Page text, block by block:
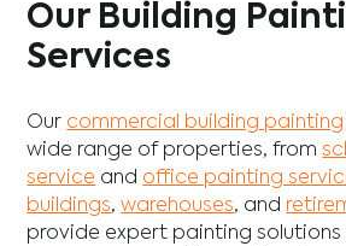
Our Building
Services
Our commercial building painting
wide range of properties, from
service and office painting
buildings,warehouses, and
provide expert painting solutions